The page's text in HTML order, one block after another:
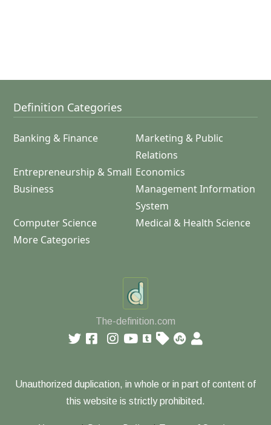
Definition Categories
Banking & Finance
Marketing & Public
Relations
Entrepreneurship & Small
Business
Economics
Management Information
System
Computer Science
Medical & Health Science
More Categories
The-definition.com
Unauthorized duplication, in whole or in part of content of
this website is strictly prohibited.